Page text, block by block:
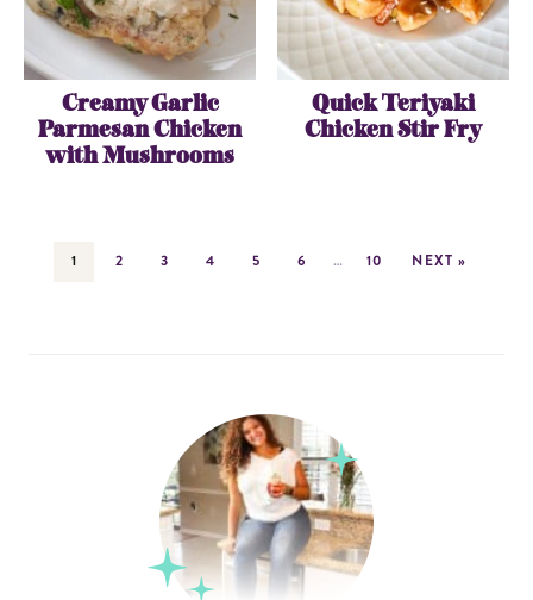
Creamy Garlic
Parmesan Chicken
with Mushrooms
Quick Teriyaki
Chicken Stir Fry
1 2 3 4 5 6 … 10 NEXT »